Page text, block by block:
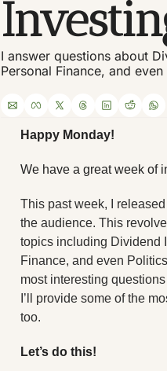
I answer questions about
Personal Finance, and
Happy Monday!
We have a great week of
This past week, I released
the audience. This
topics including Dividend
Finance, and even
most interesting
I’ll provide some of the
too.
Let’s do this!